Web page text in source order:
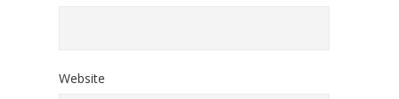
Website